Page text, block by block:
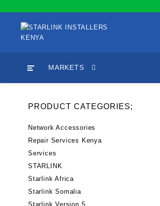
content
MARKETS
PRODUCT CATEGORIES;
Network Accessories
Repair Services Kenya
Services
STARLINK
Starlink Africa
Starlink Somalia
Starlink Version 5